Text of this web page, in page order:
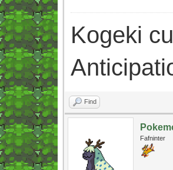
Kogeki
Find
Fafninter